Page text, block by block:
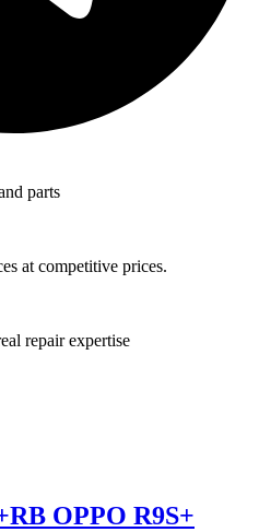
parts
at competitive prices.
repair expertise
OPPO R9S+